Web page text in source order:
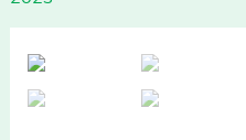
High
quality
Urology